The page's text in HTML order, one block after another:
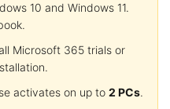
10 and Windows 11.
Microsoft 365 trials or
activates on up to 2 PCs.